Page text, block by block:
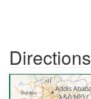
Directions